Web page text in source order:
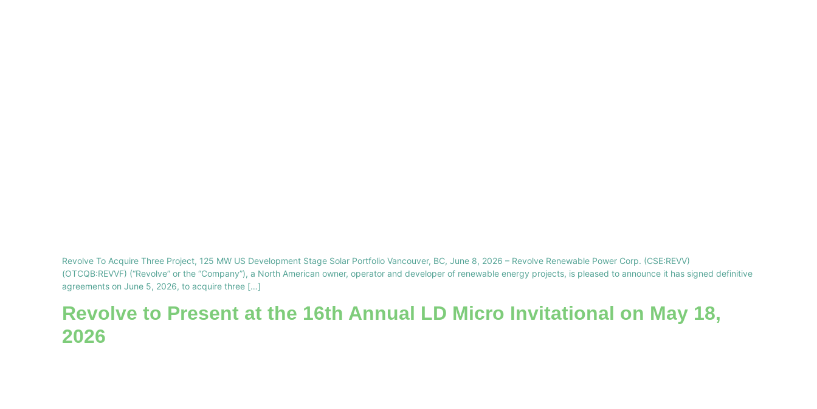
Revolve To Acquire Three Project, 125 MW US Development Stage Solar Portfolio Vancouver, BC, June 8, 2026 – Revolve Renewable Power Corp. (CSE:REVV)
(OTCQB:REVVF) (“Revolve” or the “Company”), a North American owner, operator and developer of renewable energy projects, is pleased to announce it has signed definitive
agreements on June 5, 2026, to acquire three […]
Revolve to Present at the 16th Annual LD Micro Invitational on May 18,
2026